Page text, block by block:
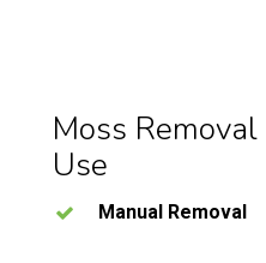
Moss
Use
Manual Removal